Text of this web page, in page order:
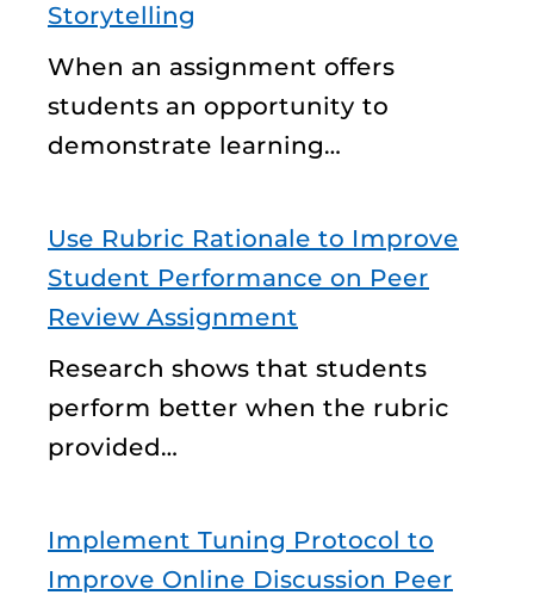
Storytelling
When an assignment offers
students an opportunity to
demonstrate learning…
Use Rubric Rationale to Improve
Student Performance on Peer
Review Assignment
Research shows that students
perform better when the rubric
provided…
Implement Tuning Protocol to
Improve Online Discussion Peer